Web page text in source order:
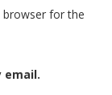
browser for the
email.